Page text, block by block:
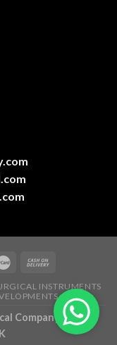
INSTRUMENTS
Company-